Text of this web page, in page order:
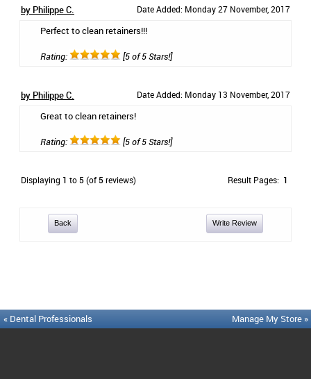
by Philippe C. Date Added: Monday 27 November, 2017
Perfect to clean retainers!!!
Rating: [5 of 5 Stars!]
by Philippe C. Date Added: Monday 13 November, 2017
Great to clean retainers!
Rating: [5 of 5 Stars!]
Displaying 1 to 5(of 5reviews) Result Pages: 1
Back Write Review
« Dental Professionals Manage My Store »